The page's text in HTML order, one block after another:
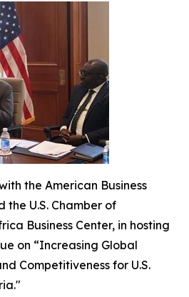
the American Business
the U.S. Chamber of
Business Center, in hosting
on “Increasing Global
Competitiveness for U.S.